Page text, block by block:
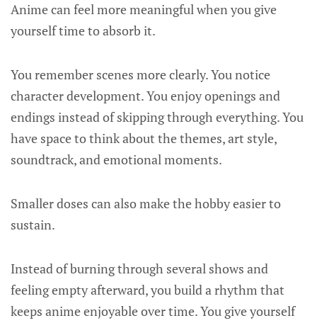
Anime can feel more meaningful when you give
yourself time to absorb it.
You remember scenes more clearly. You notice
character development. You enjoy openings and
endings instead of skipping through everything. You
have space to think about the themes, art style,
soundtrack, and emotional moments.
Smaller doses can also make the hobby easier to
sustain.
Instead of burning through several shows and
feeling empty afterward, you build a rhythm that
keeps anime enjoyable over time. You give yourself